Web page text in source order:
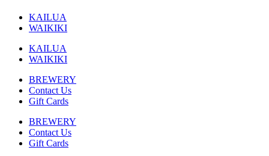
KAILUA
WAIKIKI
KAILUA
WAIKIKI
BREWERY
Contact Us
Gift Cards
BREWERY
Contact Us
Gift Cards